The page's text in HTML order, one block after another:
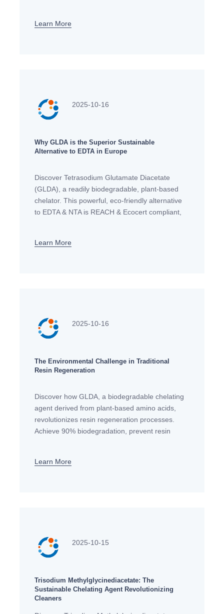
Learn More
2025-10-16
Why GLDA is the Superior Sustainable
Alternative to EDTA in Europe
Discover Tetrasodium Glutamate Diacetate
(GLDA), a readily biodegradable, plant-based
chelator. This powerful, eco-friendly alternative
to EDTA & NTA is REACH & Ecocert compliant,
Learn More
2025-10-16
The Environmental Challenge in Traditional
Resin Regeneration
Discover how GLDA, a biodegradable chelating
agent derived from plant-based amino acids,
revolutionizes resin regeneration processes.
Achieve 90% biodegradation, prevent resin
Learn More
2025-10-15
Trisodium Methylglycinediacetate: The
Sustainable Chelating Agent Revolutionizing
Cleaners